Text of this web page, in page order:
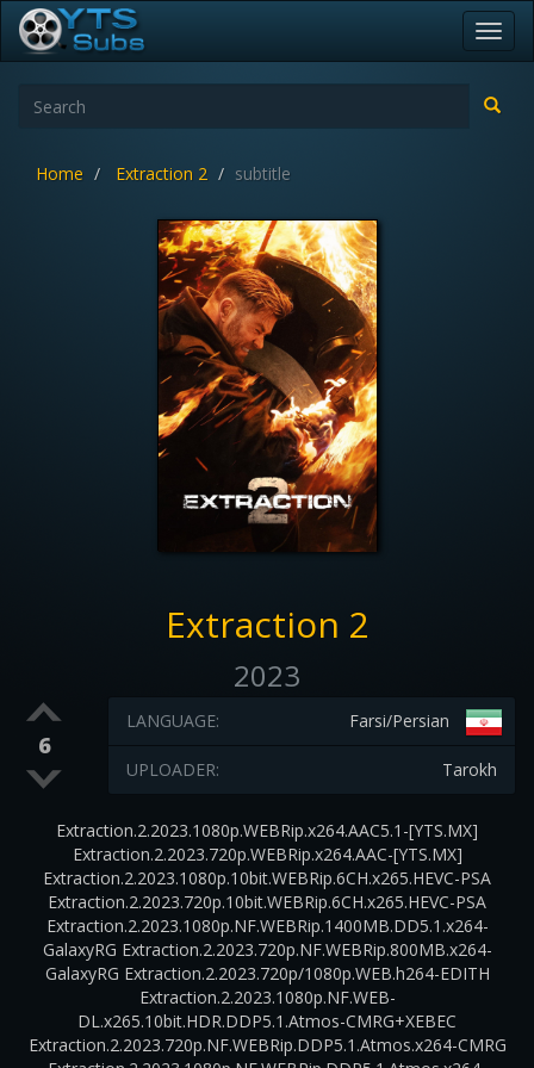
Home Extraction 2 subtitle
Extraction 2
2023
6
Farsi/Persian
LANGUAGE:
Tarokh
UPLOADER:
Extraction.2.2023.1080p.WEBRip.x264.AAC5.1-[YTS.MX]
Extraction.2.2023.720p.WEBRip.x264.AAC-[YTS.MX]
Extraction.2.2023.1080p.10bit.WEBRip.6CH.x265.HEVC-PSA
Extraction.2.2023.720p.10bit.WEBRip.6CH.x265.HEVC-PSA
Extraction.2.2023.1080p.NF.WEBRip.1400MB.DD5.1.x264-
GalaxyRG Extraction.2.2023.720p.NF.WEBRip.800MB.x264-
GalaxyRG Extraction.2.2023.720p/1080p.WEB.h264-EDITH
Extraction.2.2023.1080p.NF.WEB-
DL.x265.10bit.HDR.DDP5.1.Atmos-CMRG+XEBEC
Extraction.2.2023.720p.NF.WEBRip.DDP5.1.Atmos.x264-CMRG